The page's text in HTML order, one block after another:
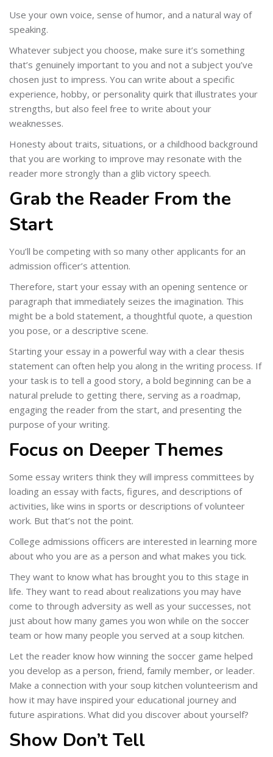
Use your own voice, sense of humor, and a natural way of
speaking.
Whatever subject you choose, make sure it’s something
that’s genuinely important to you and not a subject you’ve
chosen just to impress. You can write about a specific
experience, hobby, or personality quirk that illustrates your
strengths, but also feel free to write about your
weaknesses.
Honesty about traits, situations, or a childhood background
that you are working to improve may resonate with the
reader more strongly than a glib victory speech.
Grab the Reader From the
Start
You’ll be competing with so many other applicants for an
admission officer’s attention.
Therefore, start your essay with an opening sentence or
paragraph that immediately seizes the imagination. This
might be a bold statement, a thoughtful quote, a question
you pose, or a descriptive scene.
Starting your essay in a powerful way with a clear thesis
statement can often help you along in the writing process. If
your task is to tell a good story, a bold beginning can be a
natural prelude to getting there, serving as a roadmap,
engaging the reader from the start, and presenting the
purpose of your writing.
Focus on Deeper Themes
Some essay writers think they will impress committees by
loading an essay with facts, figures, and descriptions of
activities, like wins in sports or descriptions of volunteer
work. But that’s not the point.
College admissions officers are interested in learning more
about who you are as a person and what makes you tick.
They want to know what has brought you to this stage in
life. They want to read about realizations you may have
come to through adversity as well as your successes, not
just about how many games you won while on the soccer
team or how many people you served at a soup kitchen.
Let the reader know how winning the soccer game helped
you develop as a person, friend, family member, or leader.
Make a connection with your soup kitchen volunteerism and
how it may have inspired your educational journey and
future aspirations. What did you discover about yourself?
Show Don’t Tell